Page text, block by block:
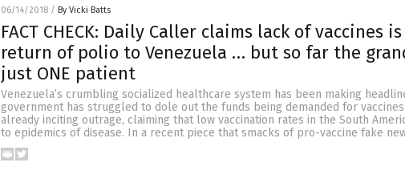
06/14/2018 / By Vicki Batts
FACT CHECK: Daily Caller claims lack of vaccines
return of polio to Venezuela … but so far the
just ONE patient
Venezuela’s crumbling socialized healthcare system has been making
government has struggled to dole out the funds being demanded for
already inciting outrage, claiming that low vaccination rates in the South
to epidemics of disease. In a recent piece that smacks of pro-vaccine fake